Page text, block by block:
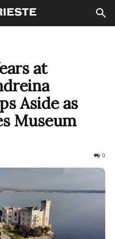
at
Aside as
Museum
0